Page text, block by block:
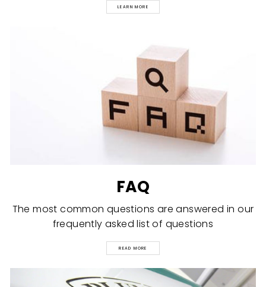
LEARN MORE
FAQ
The most common questions are answered in our
frequently asked list of questions
READ MORE